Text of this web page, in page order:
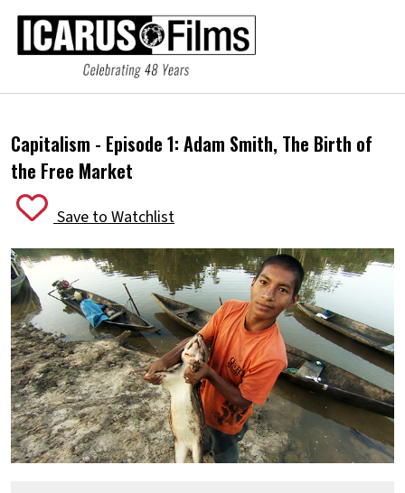
Capitalism - Episode 1: Adam Smith, The Birth of
the Free Market
Save to Watchlist